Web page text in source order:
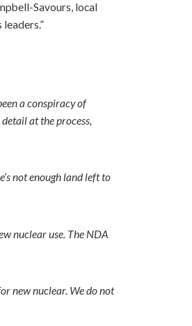
Savours, local
a conspiracy of
at the process,
not enough land left to
nuclear use. The NDA
new nuclear. We do not